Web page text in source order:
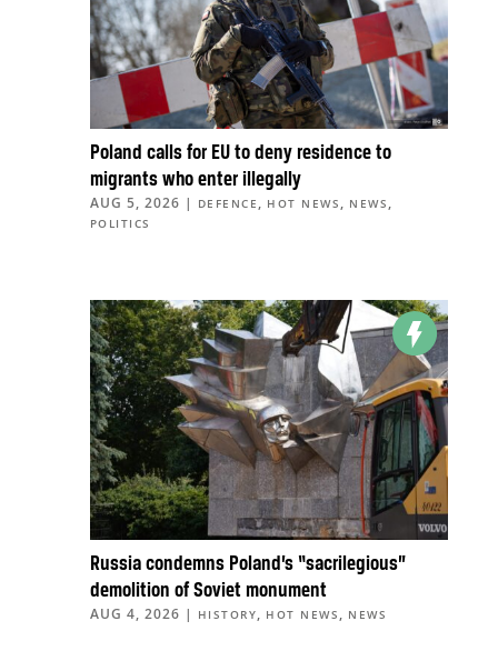
Poland calls for EU to deny residence to
migrants who enter illegally
AUG 5, 2026 | DEFENCE , HOT NEWS , NEWS ,
POLITICS
Russia condemns Poland’s “sacrilegious”
demolition of Soviet monument
AUG 4, 2026 | HISTORY, HOT NEWS , NEWS